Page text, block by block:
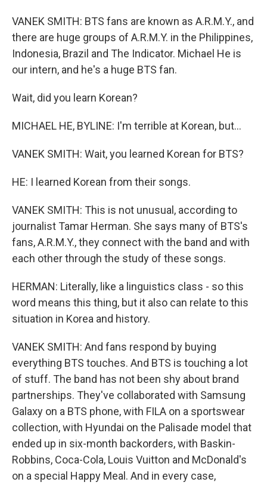
VANEK SMITH: BTS fans are known as A.R.M.Y., and
there are huge groups of A.R.M.Y. in the Philippines,
Indonesia, Brazil and The Indicator. Michael He is
our intern, and he's a huge BTS fan.
Wait, did you learn Korean?
MICHAEL HE, BYLINE: I'm terrible at Korean, but...
VANEK SMITH: Wait, you learned Korean for BTS?
HE: I learned Korean from their songs.
VANEK SMITH: This is not unusual, according to
journalist Tamar Herman. She says many of BTS's
fans, A.R.M.Y., they connect with the band and with
each other through the study of these songs.
HERMAN: Literally, like a linguistics class - so this
word means this thing, but it also can relate to this
situation in Korea and history.
VANEK SMITH: And fans respond by buying
everything BTS touches. And BTS is touching a lot
of stuff. The band has not been shy about brand
partnerships. They've collaborated with Samsung
Galaxy on a BTS phone, with FILA on a sportswear
collection, with Hyundai on the Palisade model that
ended up in six-month backorders, with Baskin-
Robbins, Coca-Cola, Louis Vuitton and McDonald's
on a special Happy Meal. And in every case,